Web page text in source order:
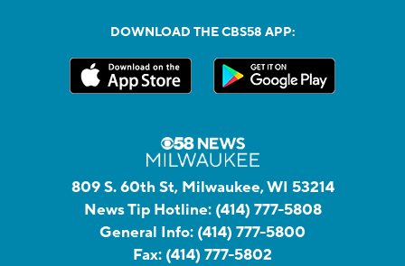
DOWNLOAD THE CBS58 APP:
809 S. 60th St, Milwaukee, WI 53214
News Tip Hotline: (414) 777-5808
General Info: (414) 777-5800
Fax: (414) 777-5802